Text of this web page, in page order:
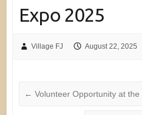
Expo 2025
Village FJ August 22, 2025
← Volunteer Opportunity at